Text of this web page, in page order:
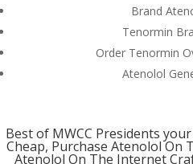
Brand
Tenormin
Order Tenormin
Atenolol
Best of MWCC Presidents
Cheap, Purchase Atenolol On
Atenolol On The Internet
+44(0)1202 283393
info@millschase.com
Join us